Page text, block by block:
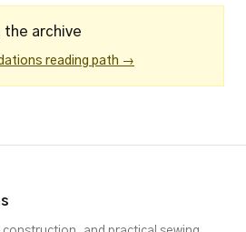
the archive
reading path →